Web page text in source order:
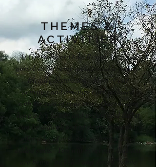
THEMES &
ACTIVITIES
At Green River Oaks Resort, we pride
ourselves on being an affordable family-
friendly destination. Most of our
activities and amenities are included
with the cost of your stay. Our owners
have a big family and understand that it
can be difficult to find destinations that
offer a lot of activities without a lot of
added costs. You will never feel that you
are being "nickeled and dimed" while